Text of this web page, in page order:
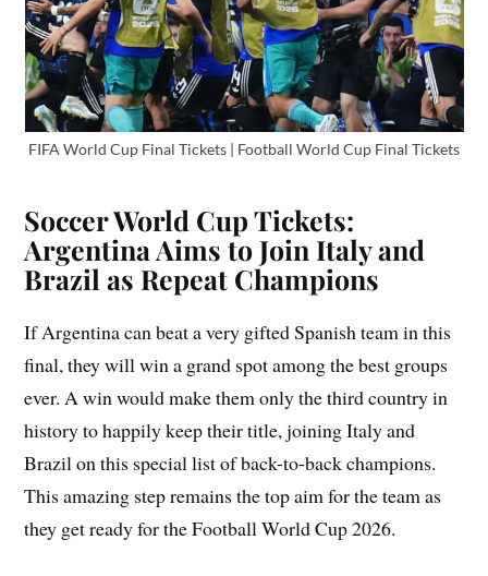
FIFA World Cup Final Tickets | Football World Cup Final Tickets
Soccer World Cup Tickets:
Argentina Aims to Join Italy and
Brazil as Repeat Champions
If Argentina can beat a very gifted Spanish team in this
final, they will win a grand spot among the best groups
ever. A win would make them only the third country in
history to happily keep their title, joining Italy and
Brazil on this special list of back-to-back champions.
This amazing step remains the top aim for the team as
they get ready for the Football World Cup 2026.